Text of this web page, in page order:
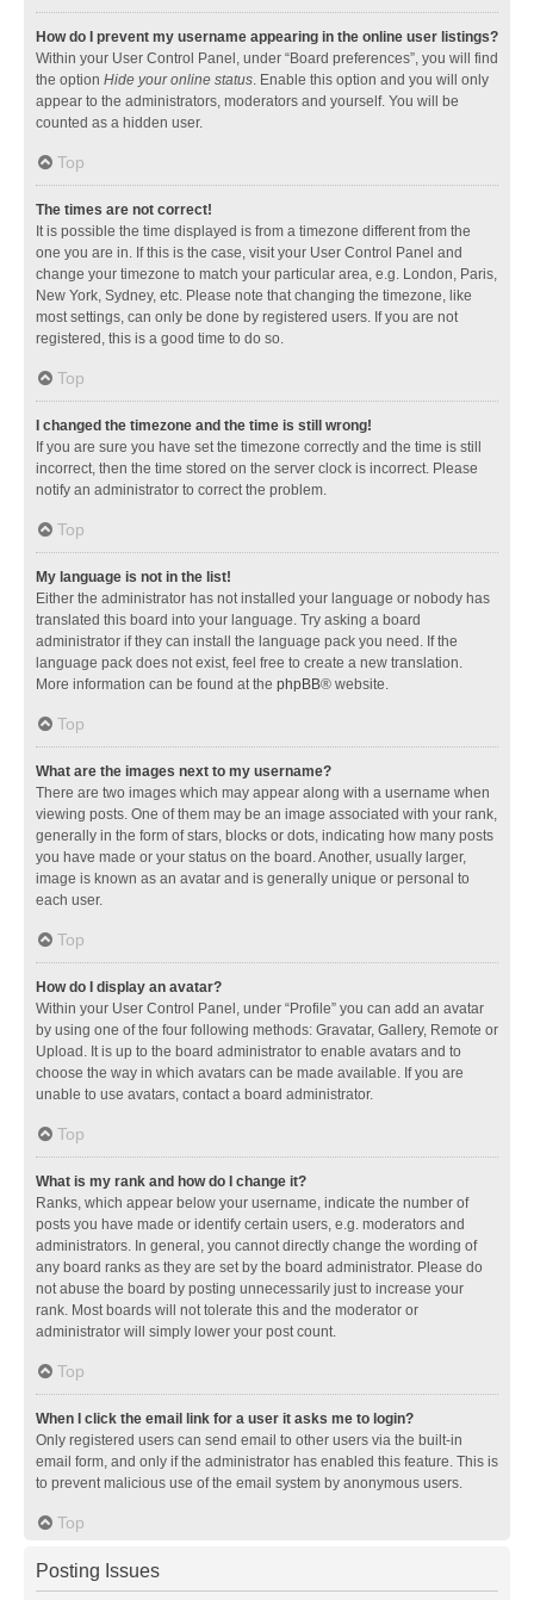
How do I prevent my username appearing in the online user listings?
Within your User Control Panel, under “Board preferences”, you will find
the option Hide your online status. Enable this option and you will only
appear to the administrators, moderators and yourself. You will be
counted as a hidden user.
Top
The times are not correct!
It is possible the time displayed is from a timezone different from the
one you are in. If this is the case, visit your User Control Panel and
change your timezone to match your particular area, e.g. London, Paris,
New York, Sydney, etc. Please note that changing the timezone, like
most settings, can only be done by registered users. If you are not
registered, this is a good time to do so.
Top
I changed the timezone and the time is still wrong!
If you are sure you have set the timezone correctly and the time is still
incorrect, then the time stored on the server clock is incorrect. Please
notify an administrator to correct the problem.
Top
My language is not in the list!
Either the administrator has not installed your language or nobody has
translated this board into your language. Try asking a board
administrator if they can install the language pack you need. If the
language pack does not exist, feel free to create a new translation.
More information can be found at the phpBB® website.
Top
What are the images next to my username?
There are two images which may appear along with a username when
viewing posts. One of them may be an image associated with your rank,
generally in the form of stars, blocks or dots, indicating how many posts
you have made or your status on the board. Another, usually larger,
image is known as an avatar and is generally unique or personal to
each user.
Top
How do I display an avatar?
Within your User Control Panel, under “Profile” you can add an avatar
by using one of the four following methods: Gravatar, Gallery, Remote or
Upload. It is up to the board administrator to enable avatars and to
choose the way in which avatars can be made available. If you are
unable to use avatars, contact a board administrator.
Top
What is my rank and how do I change it?
Ranks, which appear below your username, indicate the number of
posts you have made or identify certain users, e.g. moderators and
administrators. In general, you cannot directly change the wording of
any board ranks as they are set by the board administrator. Please do
not abuse the board by posting unnecessarily just to increase your
rank. Most boards will not tolerate this and the moderator or
administrator will simply lower your post count.
Top
When I click the email link for a user it asks me to login?
Only registered users can send email to other users via the built-in
email form, and only if the administrator has enabled this feature. This is
to prevent malicious use of the email system by anonymous users.
Top
Posting Issues